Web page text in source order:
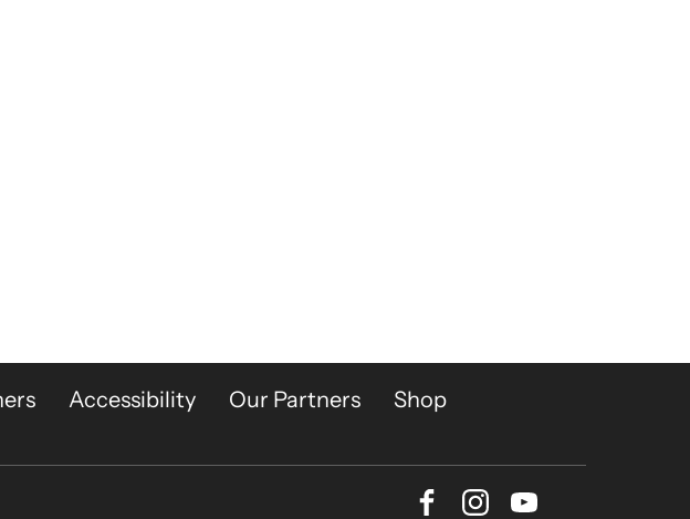
Accessibility Our Partners
Shop
Facebook
Instagram
Youtube